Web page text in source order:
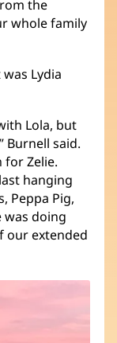
the
whole family
Lydia
Lola, but
Burnell said.
for Zelie.
hanging
Peppa Pig,
was doing
our extended